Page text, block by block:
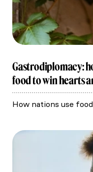
Gastrodiplomacy:
food to win hearts
How nations use